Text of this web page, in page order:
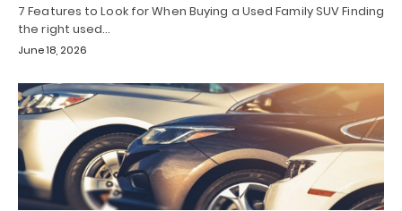
7 Features to Look for When Buying a Used Family SUV Finding
the right used…
June 18, 2026